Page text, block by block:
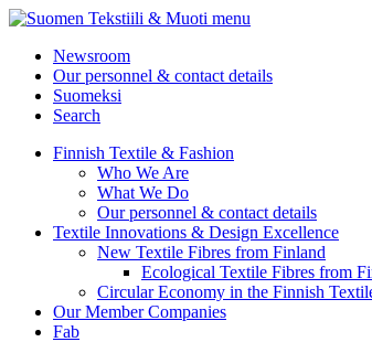
menu
Newsroom
Our personnel & contact details
Suomeksi
Search
Finnish Textile & Fashion
Who We Are
What We Do
Our personnel & contact details
Textile Innovations & Design Excellence
New Textile Fibres from Finland
Ecological Textile Fibres from
Circular Economy in the Finnish
Our Member Companies
Fab